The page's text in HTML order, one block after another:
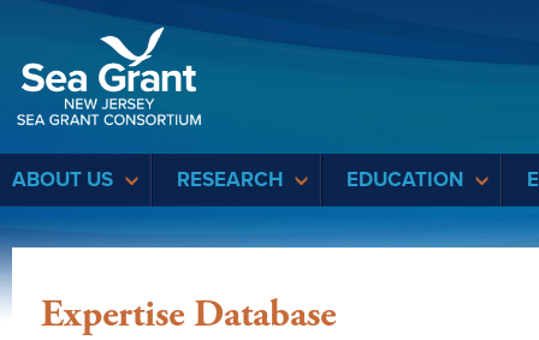
ABOUT US RESEARCH EDUCATION
Expertise Database